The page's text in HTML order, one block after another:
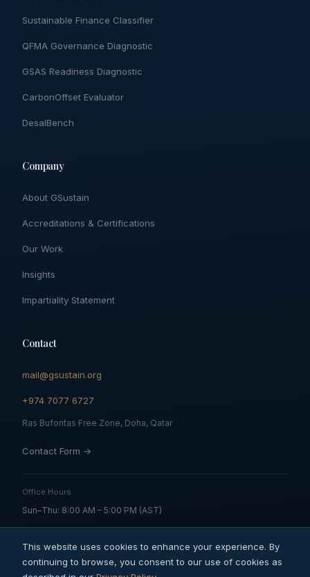
Sustainable Finance Classifier
QFMA Governance Diagnostic
GSAS Readiness Diagnostic
CarbonOffset Evaluator
DesalBench
Company
About GSustain
Accreditations & Certifications
Our Work
Insights
Impartiality Statement
Contact
mail@gsustain.org
+974 7077 6727
Ras Bufontas Free Zone, Doha, Qatar
Contact Form →
Office Hours
Sun–Thu: 8:00 AM – 5:00 PM (AST)
This website uses cookies to enhance your experience. By
continuing to browse, you consent to our use of cookies as